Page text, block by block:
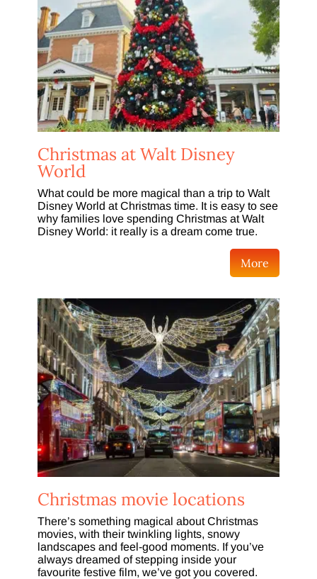
Christmas at Walt Disney
World
What could be more magical than a trip to Walt
Disney World at Christmas time. It is easy to see
why families love spending Christmas at Walt
Disney World: it really is a dream come true.
More
Christmas movie locations
There’s something magical about Christmas
movies, with their twinkling lights, snowy
landscapes and feel-good moments. If you’ve
always dreamed of stepping inside your
favourite festive film, we’ve got you covered.